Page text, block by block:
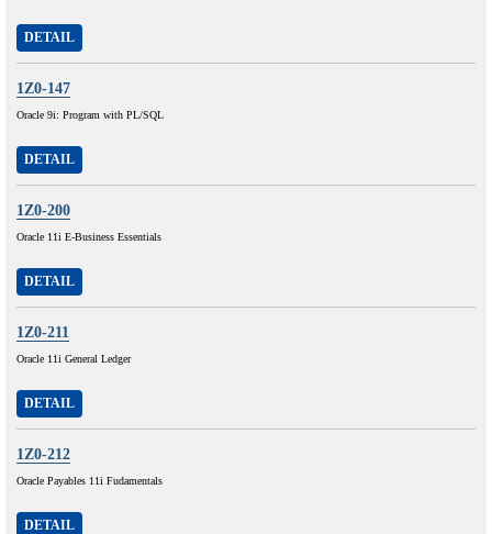
DETAIL
1Z0-147
Oracle 9i: Program with PL/SQL
DETAIL
1Z0-200
Oracle 11i E-Business Essentials
DETAIL
1Z0-211
Oracle 11i General Ledger
DETAIL
1Z0-212
Oracle Payables 11i Fudamentals
DETAIL